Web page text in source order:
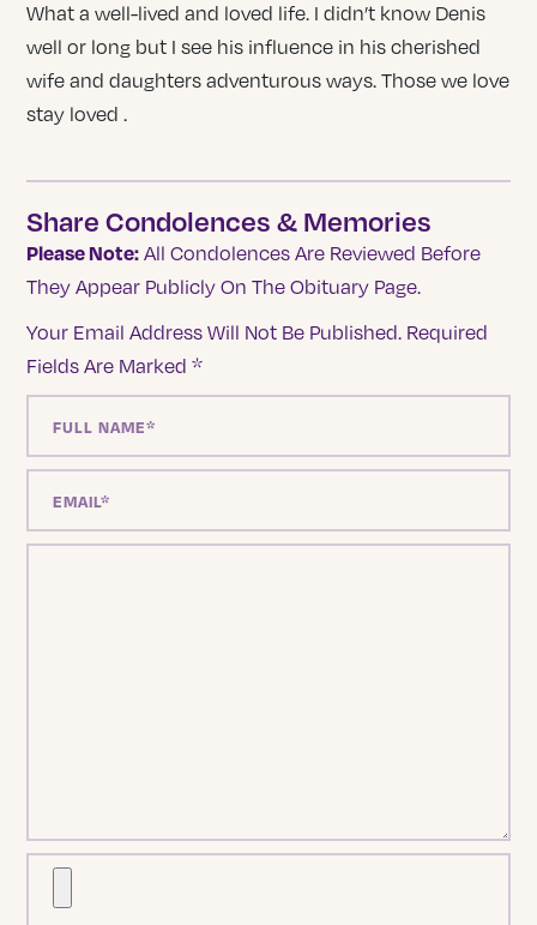
What a well-lived and loved life. I didn’t know Denis
well or long but I see his influence in his cherished
wife and daughters adventurous ways. Those we love
stay loved .
Share Condolences & Memories
Please Note: All Condolences Are Reviewed Before
They Appear Publicly On The Obituary Page.
Your Email Address Will Not Be Published. Required
Fields Are Marked*